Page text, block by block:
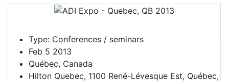
Type: Conferences / seminars
Feb 5 2013
Québec, Canada
Hilton Quebec, 1100 René-Lévesque Est, Québec,